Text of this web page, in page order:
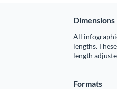
Dimensions
All
lengths.
length
Formats